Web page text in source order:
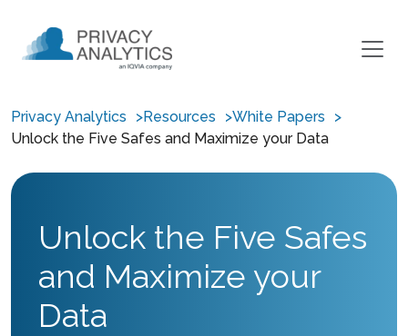
Privacy Analytics Resources
White Papers
Unlock the Five Safes and Maximize your Data
Unlock the Five Safes
and Maximize your
Data